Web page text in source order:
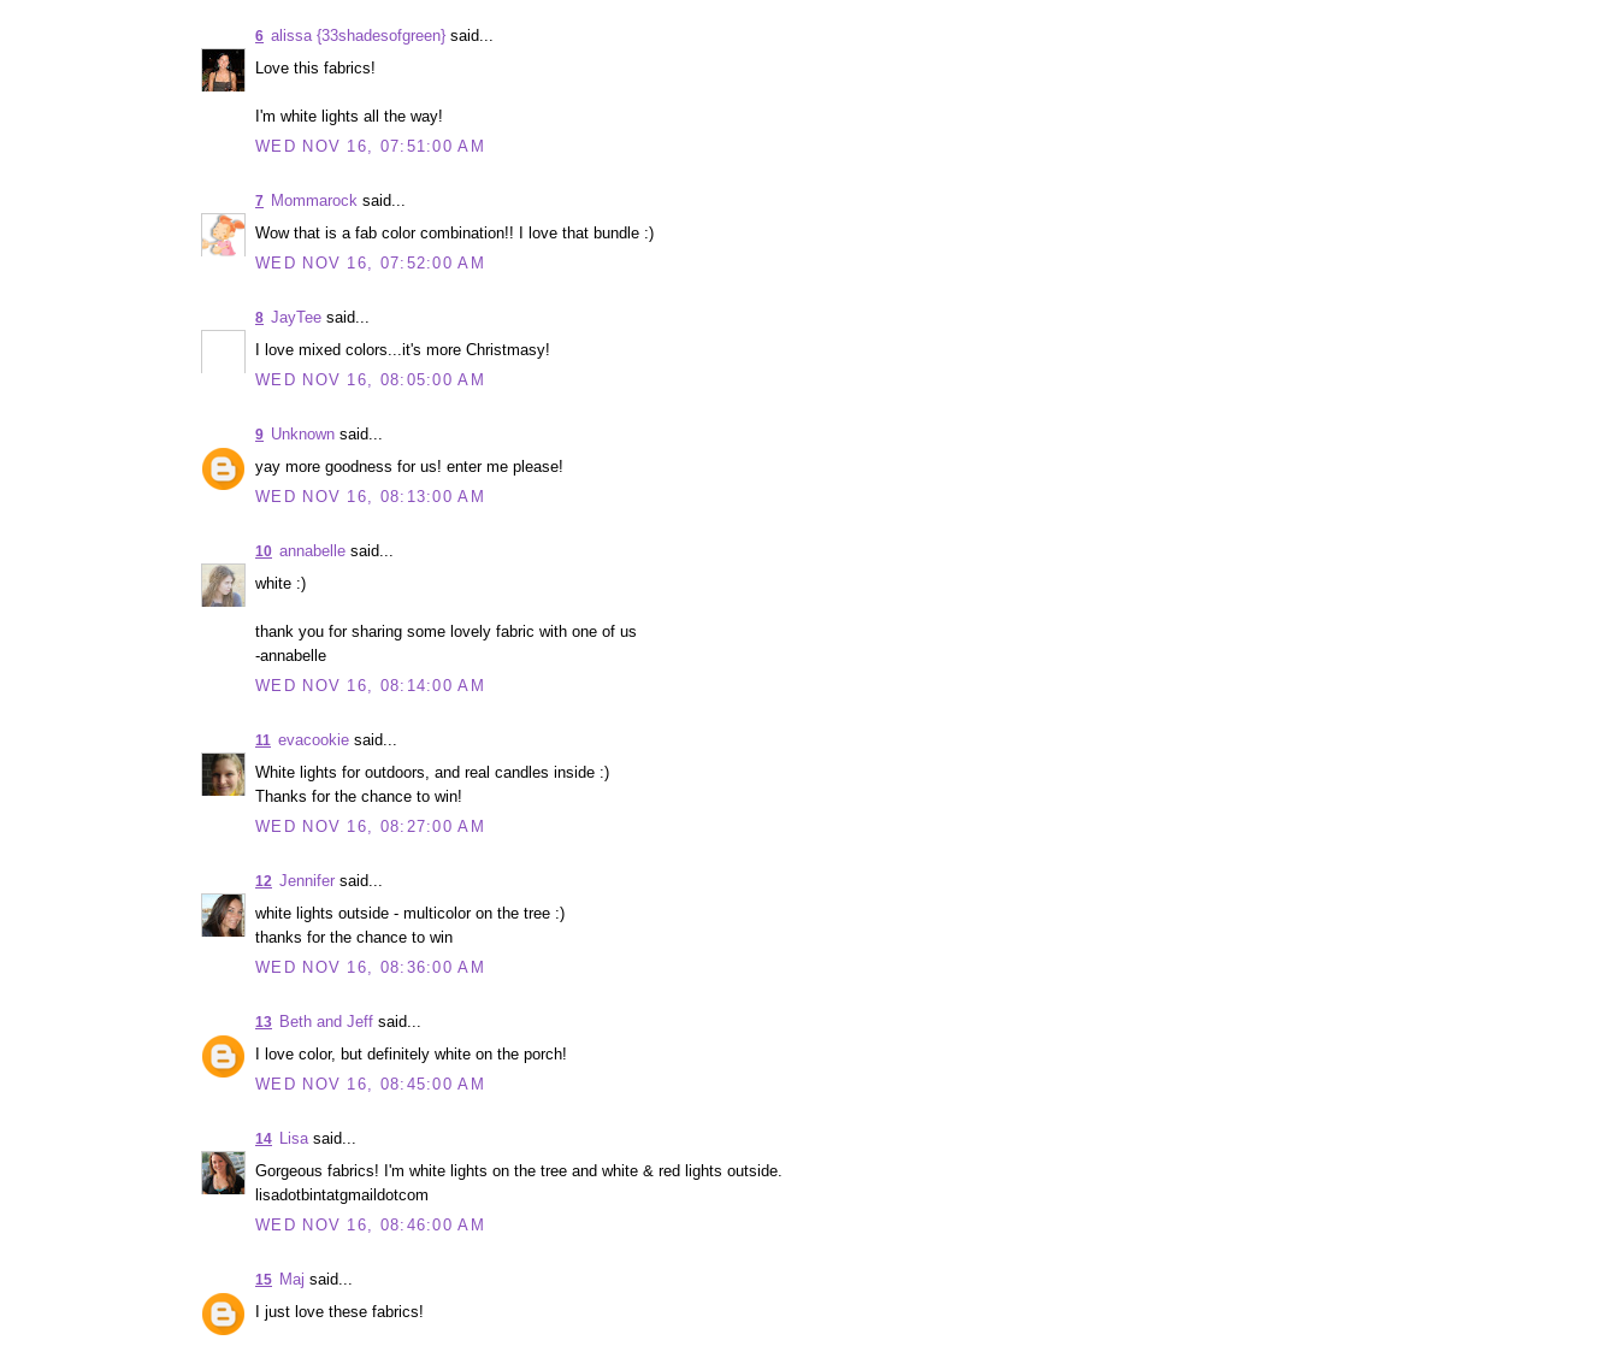
alissa {33shadesofgreen} said...
6
Love this fabrics!
I'm white lights all the way!
WED NOV 16, 07:51:00 AM
Mommarock said...
7
Wow that is a fab color combination!! I love that bundle :)
WED NOV 16, 07:52:00 AM
JayTee said...
8
I love mixed colors...it's more Christmasy!
WED NOV 16, 08:05:00 AM
Unknown said...
9
yay more goodness for us! enter me please!
WED NOV 16, 08:13:00 AM
annabelle said...
10
white :)
thank you for sharing some lovely fabric with one of us
-annabelle
WED NOV 16, 08:14:00 AM
evacookie said...
11
White lights for outdoors, and real candles inside :)
Thanks for the chance to win!
WED NOV 16, 08:27:00 AM
Jennifer said...
12
white lights outside - multicolor on the tree :)
thanks for the chance to win
WED NOV 16, 08:36:00 AM
Beth and Jeff said...
13
I love color, but definitely white on the porch!
WED NOV 16, 08:45:00 AM
Lisasaid...
14
Gorgeous fabrics! I'm white lights on the tree and white & red lights outside.
lisadotbintatgmaildotcom
WED NOV 16, 08:46:00 AM
Maj said...
15
I just love these fabrics!